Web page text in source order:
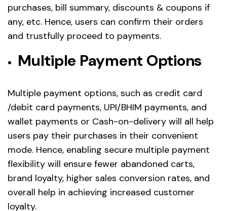
purchases, bill summary, discounts & coupons if
any, etc. Hence, users can confirm their orders
and trustfully proceed to payments.
Multiple Payment Options
Multiple payment options, such as credit card
/debit card payments, UPI/BHIM payments, and
wallet payments or Cash-on-delivery will all help
users pay their purchases in their convenient
mode. Hence, enabling secure multiple payment
flexibility will ensure fewer abandoned carts,
brand loyalty, higher sales conversion rates, and
overall help in achieving increased customer
loyalty.